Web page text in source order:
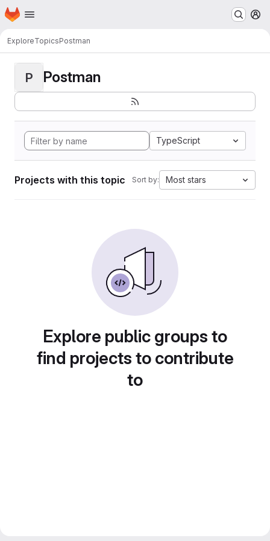
Skip to main content
Homepage
ExploreTopicsPostman
P Postman
TypeScript
Projects with this topic Sort by: Most stars
Explore public groups to
find projects to contribute
to